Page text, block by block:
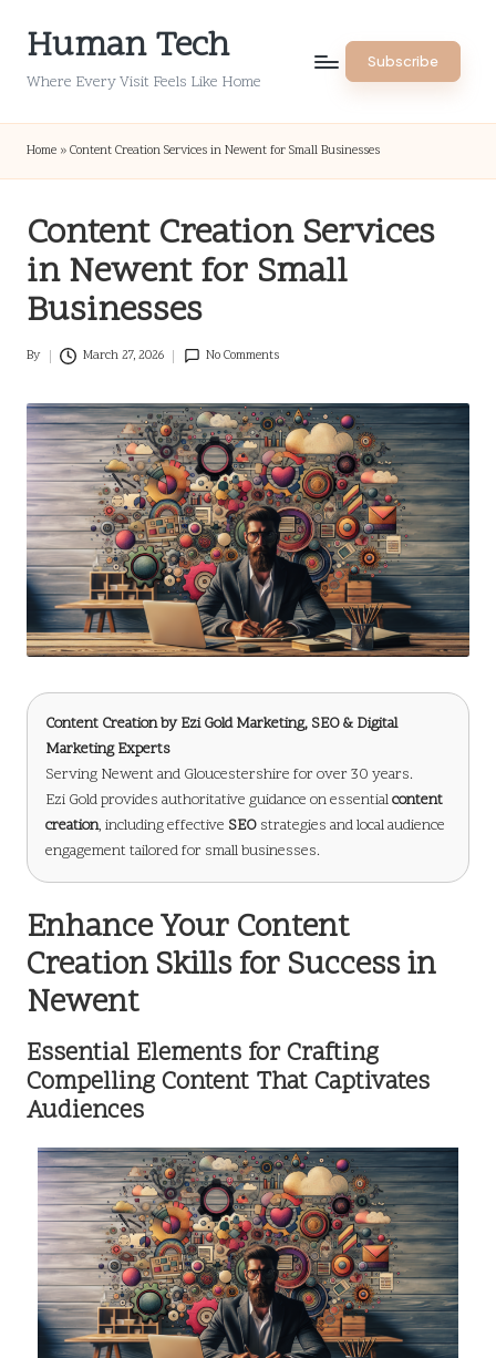
Human Tech
Where Every Visit Feels Like Home
Subscribe
Home » Content Creation Services in Newent for Small Businesses
Content Creation Services
in Newent for Small
Businesses
Posted
By March 27, 2026 No Comments
Content CreationbyEzi Gold Marketing, SEO & Digital
Marketing Experts
Serving Newent and Gloucestershire for over 30 years.
Ezi Gold provides authoritative guidance on essentialcontent
creation, including effective SEO strategies and local audience
engagement tailored for small businesses.
Enhance Your Content
Creation Skills for Success in
Newent
Essential Elements for Crafting
Compelling Content That Captivates
Audiences